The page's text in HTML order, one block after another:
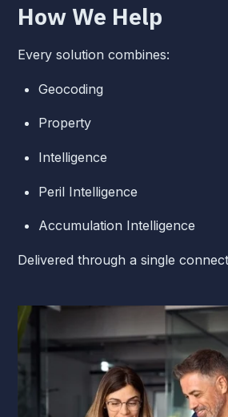
How We Help
Every solution combines:
Geocoding
Property
Intelligence
Peril Intelligence
Accumulation Intelligence
Delivered through a single